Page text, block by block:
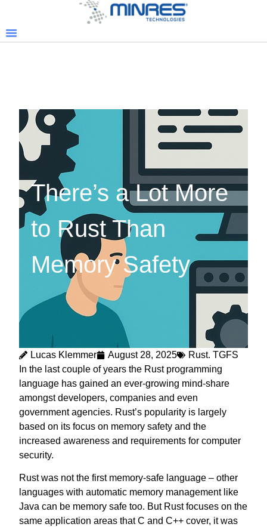
There’s a Lot More
to Rust Than
Memory Safety
Lucas Klemmer August 28, 2025
Rust. TGFS
In the last couple of years the Rust programming
language has gained an ever-growing mind-share
amongst developers, companies and even
government agencies. Rust’s popularity is largely
based on its focus on memory safety and the
increased awareness and requirements for computer
security.
Rust was not the first memory-safe language – other
languages with automatic memory management like
Java can be memory safe too. But Rust focuses on the
same application areas that C and C++ cover, it was